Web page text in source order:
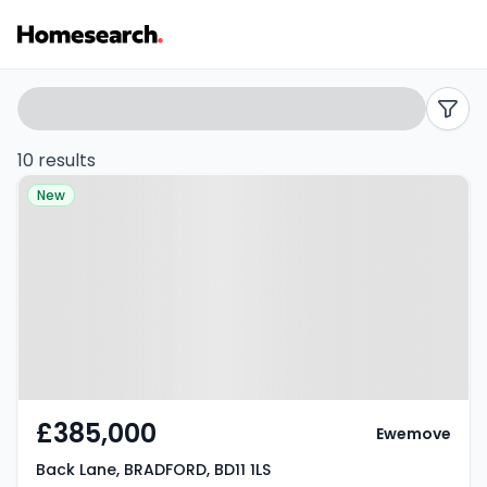
Terraced
for
sale
Listing
Results
Search
filters
10 results
Property at Back Lane,
New
£385,000
Back Lane, BRADFORD, BD11 1LS
Ewemove